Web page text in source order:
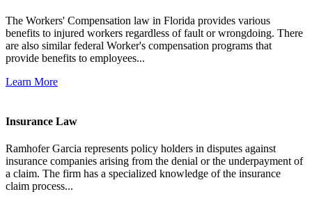
The Workers' Compensation law in Florida provides various
benefits to injured workers regardless of fault or wrongdoing. There
are also similar federal Worker's compensation programs that
provide benefits to employees...
Learn More
Insurance Law
Ramhofer Garcia represents policy holders in disputes against
insurance companies arising from the denial or the underpayment of
a claim. The firm has a specialized knowledge of the insurance
claim process...